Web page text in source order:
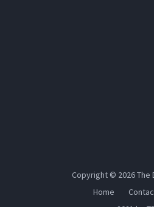
Copyright © 2026The
Home